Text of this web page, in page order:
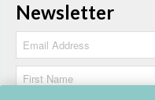
Newsletter